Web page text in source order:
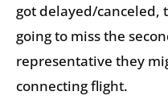
got delayed/canceled,
going to miss the
representative they
connecting flight.